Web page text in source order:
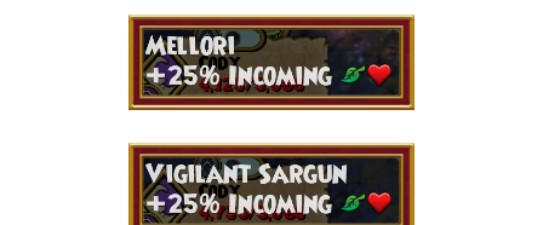
P101 Companion Guides
P101 Dungeon, Boss & NPC Guides
P101 Farming Guides